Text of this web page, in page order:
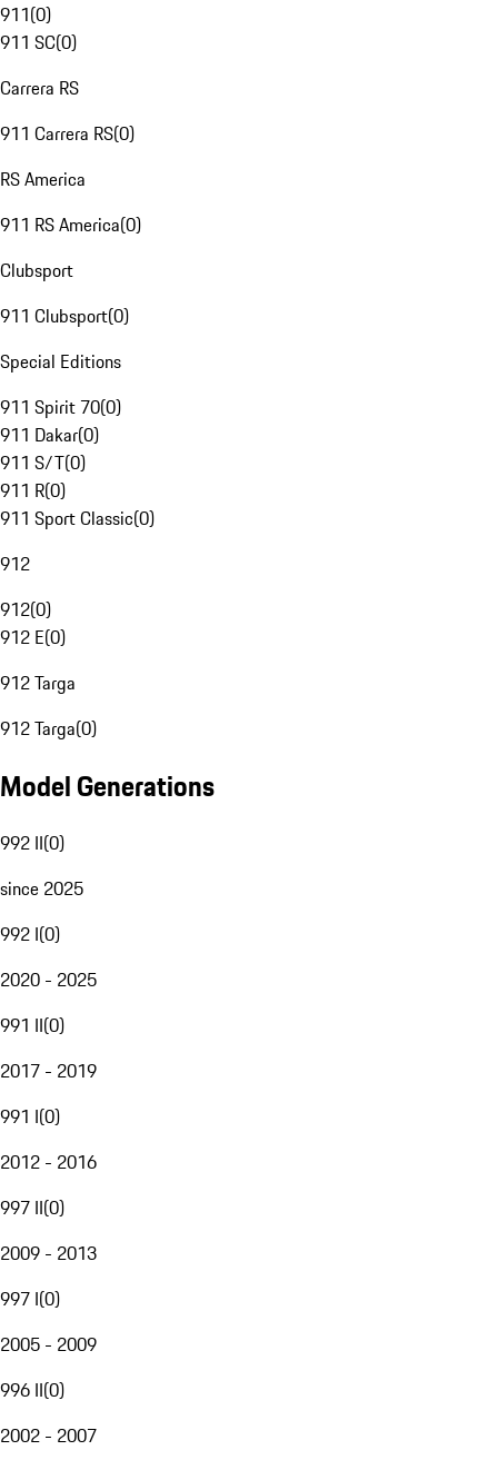
911(0)
911 SC(0)
Carrera RS
911 Carrera RS(0)
RS America
911 RS America(0)
Clubsport
911 Clubsport(0)
Special Editions
911 Spirit 70(0)
911 Dakar(0)
911 S/T(0)
911 R(0)
911 Sport Classic(0)
912
912(0)
912 E(0)
912 Targa
912 Targa(0)
Model Generations
992 II(0)
since 2025
992 I(0)
2020 - 2025
991 II(0)
2017 - 2019
991 I(0)
2012 - 2016
997 II(0)
2009 - 2013
997 I(0)
2005 - 2009
996 II(0)
2002 - 2007